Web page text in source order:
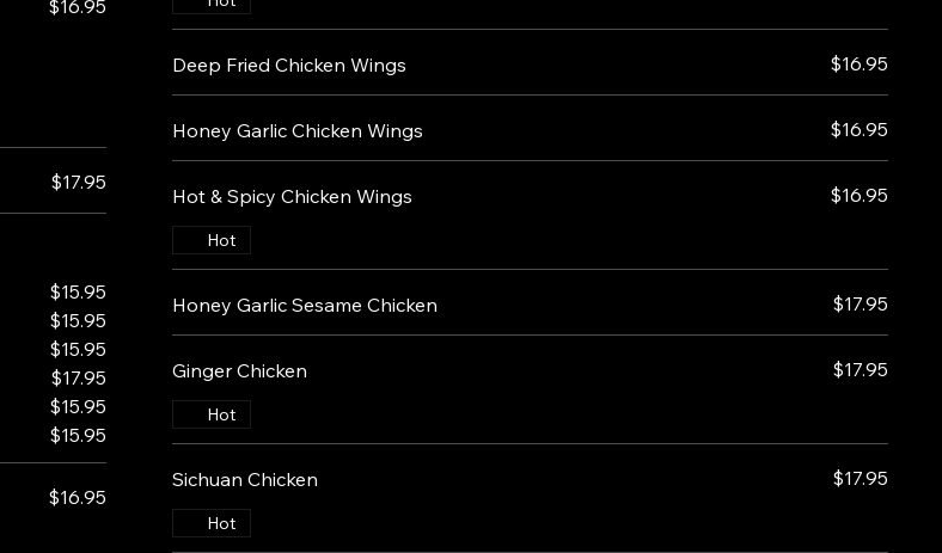
$16.95
$17.95
$15.95
$15.95
$15.95
$17.95
$15.95
$15.95
$16.95
Deep Fried Chicken Wings $16.95
Honey Garlic Chicken Wings $16.95
Hot & Spicy Chicken Wings $16.95
Hot
Honey Garlic Sesame Chicken $17.95
Ginger Chicken $17.95
Hot
Sichuan Chicken $17.95
Hot